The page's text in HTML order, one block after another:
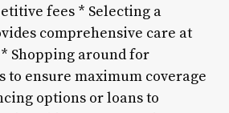
fees * Selecting a
comprehensive care at
Shopping around for
to ensure maximum coverage
options or loans to